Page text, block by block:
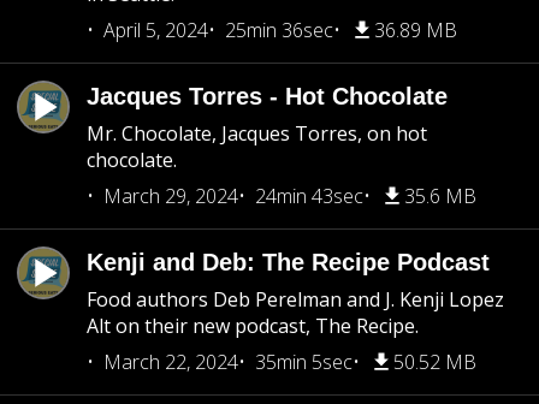
April 5, 2024
25min 36sec 36.89 MB
Jacques Torres - Hot Chocolate
Mr. Chocolate, Jacques Torres, on hot
chocolate.
March 29, 2024
24min 43sec 35.6 MB
Kenji and Deb: The Recipe Podcast
Food authors Deb Perelman and J. Kenji Lopez
Alt on their new podcast, The Recipe.
March 22, 2024
35min 5sec 50.52 MB